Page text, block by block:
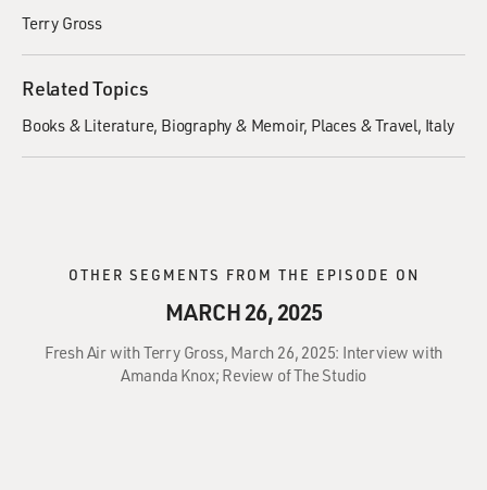
Terry Gross
Related Topics
Books & Literature Biography & Memoir Places & Travel Italy
OTHER SEGMENTS FROM THE EPISODE ON
MARCH 26, 2025
Fresh Air with Terry Gross, March 26, 2025: Interview with
Amanda Knox; Review of The Studio